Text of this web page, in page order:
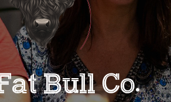
Bull Co•